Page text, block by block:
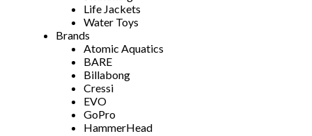
Life Jackets
Water Toys
Brands
Atomic Aquatics
BARE
Billabong
Cressi
EVO
GoPro
HammerHead